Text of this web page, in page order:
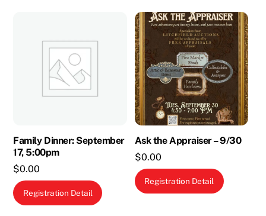
Family Dinner: September
17, 5:00pm
$0.00
Registration Detail
Ask the Appraiser – 9/30
$0.00
Registration Detail